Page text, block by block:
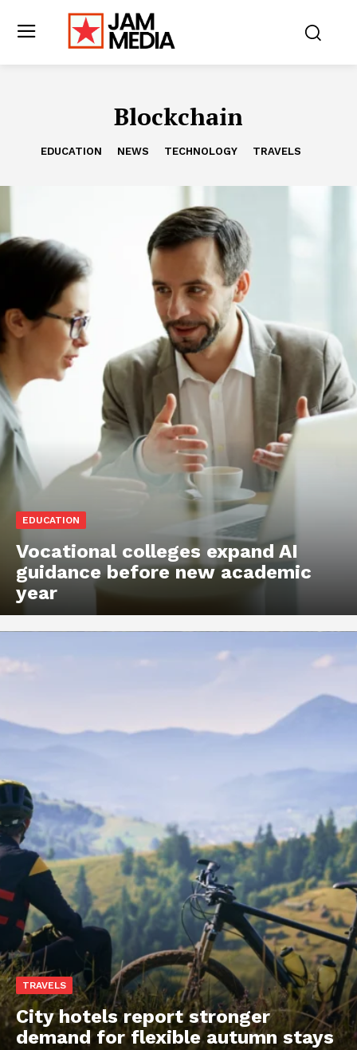
Blockchain
EDUCATION NEWS TECHNOLOGY TRAVELS
EDUCATION
Vocational colleges expand AI
guidance before new academic
year
TRAVELS
City hotels report stronger
demand for flexible autumn stays